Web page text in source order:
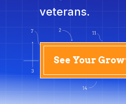
veterans.
See Your